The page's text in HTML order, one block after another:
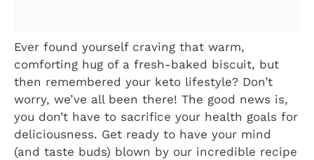
Ever found yourself craving that warm,
comforting hug of a fresh-baked biscuit, but
then remembered your keto lifestyle? Don’t
worry, we’ve all been there! The good news is,
you don’t have to sacrifice your health goals for
deliciousness. Get ready to have your mind
(and taste buds) blown by our incredible recipe